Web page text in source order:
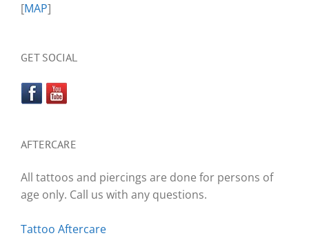
[MAP]
GET SOCIAL
AFTERCARE
All tattoos and piercings are done for persons of
age only. Call us with any questions.
Tattoo Aftercare